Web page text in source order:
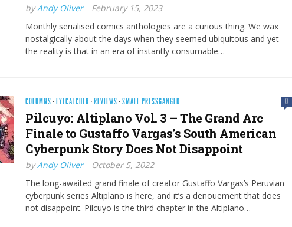
byAndy Oliver
February 15, 2023
Monthly serialised comics anthologies are a curious thing. We wax
nostalgically about the days when they seemed ubiquitous and yet
the reality is that in an era of instantly consumable…
COLUMNS · EYECATCHER · REVIEWS ·SMALL PRESSGANGED 0
Pilcuyo: Altiplano Vol. 3 – The Grand Arc
Finale to Gustaffo Vargas’s South American
Cyberpunk Story Does Not Disappoint
byAndy Oliver
October 5, 2022
The long-awaited grand finale of creator Gustaffo Vargas’s Peruvian
cyberpunk series Altiplano is here, and it’s a denouement that does
not disappoint. Pilcuyo is the third chapter in the Altiplano…